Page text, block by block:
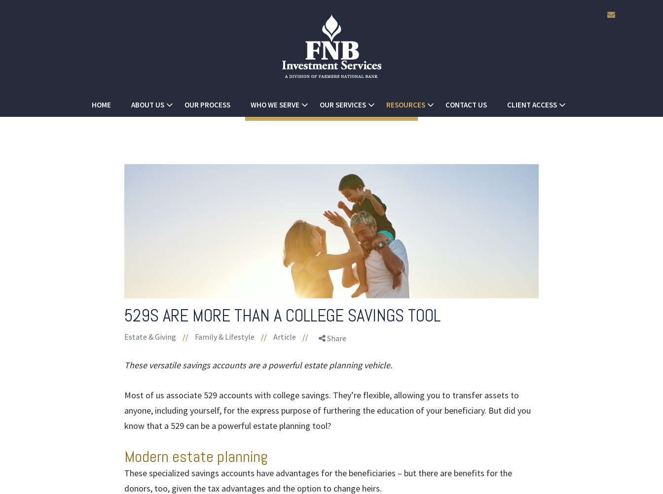
HOME ABOUT US OUR PROCESS WHO WE SERVE OUR SERVICES RESOURCES CONTACT US CLIENT ACCESS
529S ARE MORE THAN A COLLEGE SAVINGS TOOL
Estate & Giving // Family & Lifestyle // Article // Share
These versatile savings accounts are a powerful estate planning vehicle.
Most of us associate 529 accounts with college savings. They’re flexible, allowing you to transfer assets to
anyone, including yourself, for the express purpose of furthering the education of your beneficiary. But did you
know that a 529 can be a powerful estate planning tool?
Modern estate planning
These specialized savings accounts have advantages for the beneficiaries – but there are benefits for the
donors, too, given the tax advantages and the option to change heirs.